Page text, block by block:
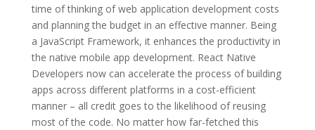
time of thinking of web application development costs
and planning the budget in an effective manner. Being
a JavaScript Framework, it enhances the productivity in
the native mobile app development. React Native
Developers now can accelerate the process of building
apps across different platforms in a cost-efficient
manner – all credit goes to the likelihood of reusing
most of the code. No matter how far-fetched this